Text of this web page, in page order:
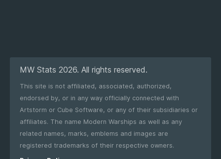
MW Stats 2026. All rights reserved.
This site is not affiliated, associated, authorized,
endorsed by, or in any way officially connected with
Artstorm or Cube Software, or any of their subsidiaries or
affiliates. The name Modern Warships as well as any
related names, marks, emblems and images are
registered trademarks of their respective owners.